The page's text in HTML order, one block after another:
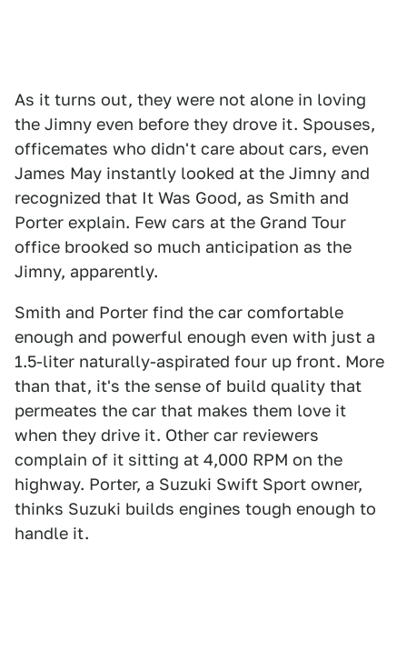
As it turns out, they were not alone in loving
the Jimny even before they drove it. Spouses,
officemates who didn't care about cars, even
James May instantly looked at the Jimny and
recognized that It Was Good, as Smith and
Porter explain. Few cars at the Grand Tour
office brooked so much anticipation as the
Jimny, apparently.
Smith and Porter find the car comfortable
enough and powerful enough even with just a
1.5-liter naturally-aspirated four up front. More
than that, it's the sense of build quality that
permeates the car that makes them love it
when they drive it. Other car reviewers
complain of it sitting at 4,000 RPM on the
highway. Porter, a Suzuki Swift Sport owner,
thinks Suzuki builds engines tough enough to
handle it.